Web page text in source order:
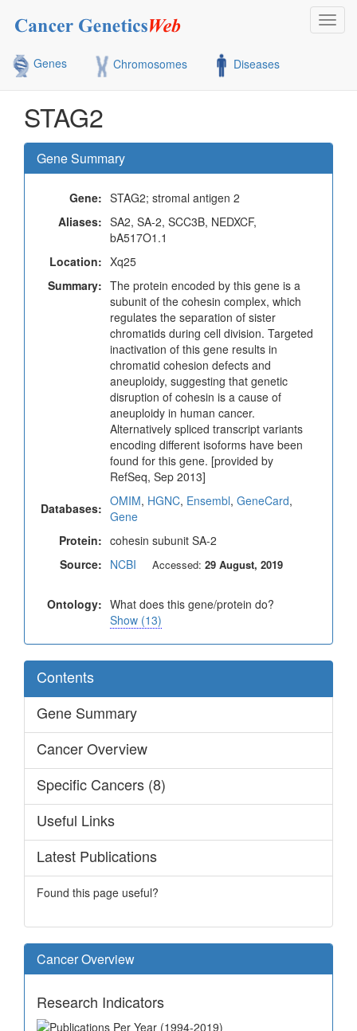
Genes
Chromosomes Diseases
STAG2
Gene Summary
Gene: STAG2; stromal antigen 2
Aliases: SA2, SA-2, SCC3B, NEDXCF,
bA517O1.1
Location: Xq25
Summary: The protein encoded by this gene is a
subunit of the cohesin complex, which
regulates the separation of sister
chromatids during cell division. Targeted
inactivation of this gene results in
chromatid cohesion defects and
aneuploidy, suggesting that genetic
disruption of cohesin is a cause of
aneuploidy in human cancer.
Alternatively spliced transcript variants
encoding different isoforms have been
found for this gene. [provided by
RefSeq, Sep 2013]
Databases: OMIM, HGNC, Ensembl, GeneCard,
Gene
Protein: cohesin subunit SA-2
Source: NCBI Accessed: 29 August, 2019
Ontology: What does this gene/protein do?
Show (13)
Contents
Gene Summary
Cancer Overview
Specific Cancers (8)
Useful Links
Latest Publications
Found this page useful?
Cancer Overview
Research Indicators